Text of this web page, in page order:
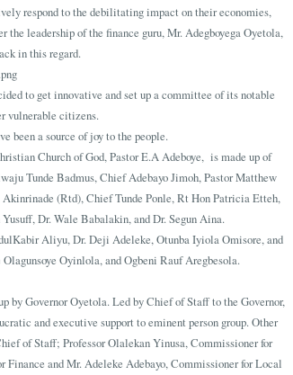
respond to the debilitating impact on their economies,
leadership of the finance guru, Mr. Adegboyega Oyetola,
in this regard.
to get innovative and set up a committee of its notable
vulnerable citizens.
been a source of joy to the people.
Church of God, Pastor E.A Adeboye, is made up of
Tunde Badmus, Chief Adebayo Jimoh, Pastor Matthew
(Rtd), Chief Tunde Ponle, Rt Hon Patricia Etteh,
Dr. Wale Babalakin, and Dr. Segun Aina.
Aliyu, Dr. Deji Adeleke, Otunba Iyiola Omisore, and
Oyinlola, and Ogbeni Rauf Aregbesola.
by Governor Oyetola. Led by Chief of Staff to the Governor,
and executive support to eminent person group. Other
of Staff; Professor Olalekan Yinusa, Commissioner for
and Mr. Adeleke Adebayo, Commissioner for Local